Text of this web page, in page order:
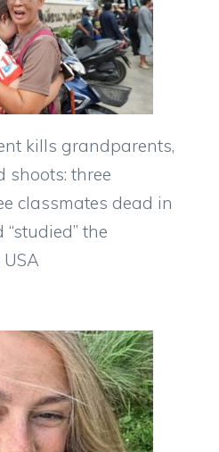
kills grandparents,
shoots: three
classmates dead in
the